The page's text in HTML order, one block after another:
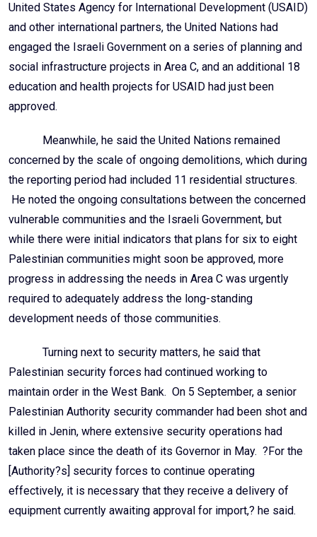
United States Agency for International Development (USAID)
and other international partners, the United Nations had
engaged the Israeli Government on a series of planning and
social infrastructure projects in Area C, and an additional 18
education and health projects for USAID had just been
approved.
Meanwhile, he said the United Nations remained
concerned by the scale of ongoing demolitions, which during
the reporting period had included 11 residential structures.
He noted the ongoing consultations between the concerned
vulnerable communities and the Israeli Government, but
while there were initial indicators that plans for six to eight
Palestinian communities might soon be approved, more
progress in addressing the needs in Area C was urgently
required to adequately address the long-standing
development needs of those communities.
Turning next to security matters, he said that
Palestinian security forces had continued working to
maintain order in the West Bank. On 5 September, a senior
Palestinian Authority security commander had been shot and
killed in Jenin, where extensive security operations had
taken place since the death of its Governor in May. ?For the
[Authority?s] security forces to continue operating
effectively, it is necessary that they receive a delivery of
equipment currently awaiting approval for import,? he said.